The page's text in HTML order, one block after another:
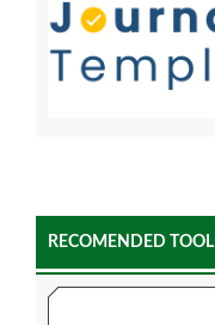
RECOMENDED TOOL